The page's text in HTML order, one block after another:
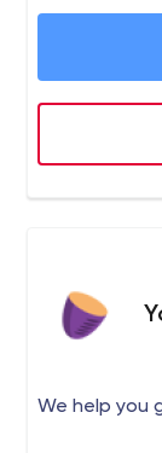
We help you